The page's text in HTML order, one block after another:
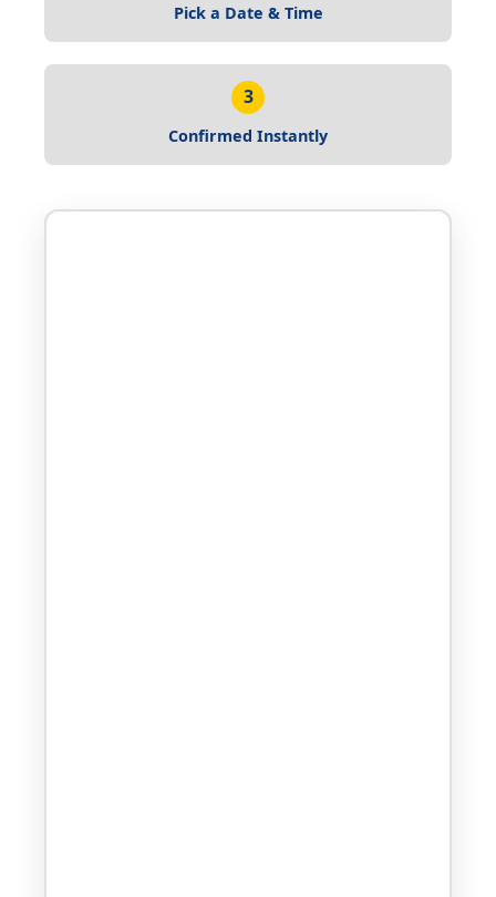
Pick a Date & Time
3
Confirmed Instantly